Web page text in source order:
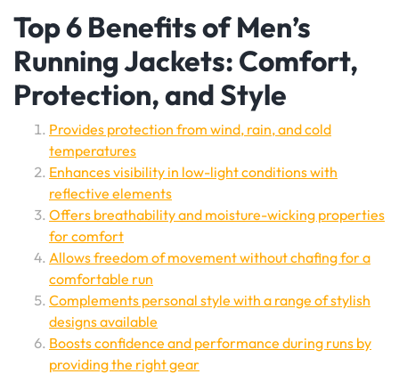
Top 6 Benefits of Men’s
Running Jackets: Comfort,
Protection, and Style
Provides protection from wind, rain, and cold
temperatures
Enhances visibility in low-light conditions with
reflective elements
Offers breathability and moisture-wicking properties
for comfort
Allows freedom of movement without chafing for a
comfortable run
Complements personal style with a range of stylish
designs available
Boosts confidence and performance during runs by
providing the right gear